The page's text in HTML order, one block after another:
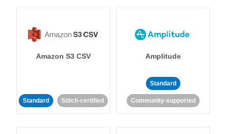
Amazon S3 CSV
Standard Stitch-certified
Amplitude
Standard
Community-supported